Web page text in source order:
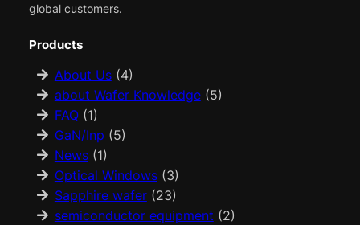
global customers.
Products
About Us(4)
about Wafer Knowledge(5)
FAQ(1)
GaN/Inp (5)
News(1)
Optical Windows(3)
Sapphire wafer(23)
semiconductor equipment (2)